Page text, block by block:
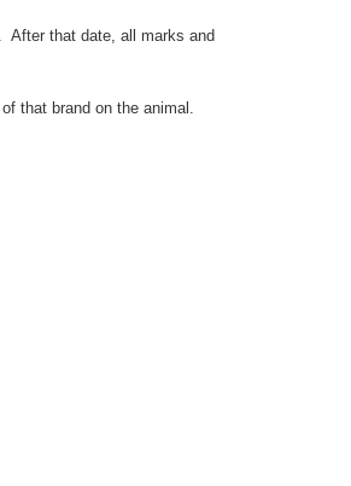
After that date, all marks and
that brand on the animal.